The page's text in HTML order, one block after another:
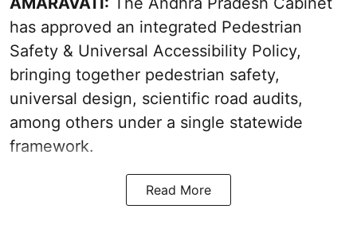
has approved an integrated Pedestrian
Safety & Universal Accessibility Policy,
bringing together pedestrian safety,
universal design, scientific road audits,
among others under a single statewide
framework.
Read More